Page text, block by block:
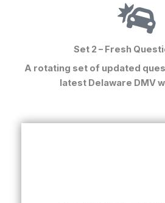
Set 2 – Fresh
A rotating set of updated
latest Delaware DMV